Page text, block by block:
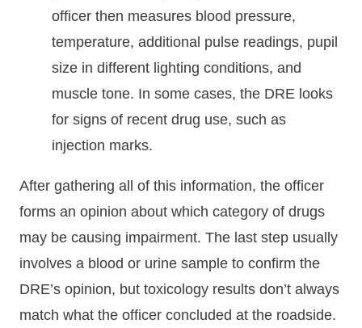
officer then measures blood pressure,
temperature, additional pulse readings, pupil
size in different lighting conditions, and
muscle tone. In some cases, the DRE looks
for signs of recent drug use, such as
injection marks.
After gathering all of this information, the officer
forms an opinion about which category of drugs
may be causing impairment. The last step usually
involves a blood or urine sample to confirm the
DRE’s opinion, but toxicology results don’t always
match what the officer concluded at the roadside.